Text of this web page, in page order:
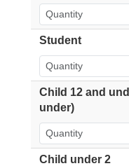
Student
Child 12 and
under)
Child under 2